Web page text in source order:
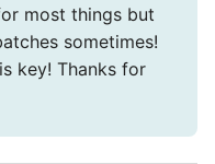
most things but
sometimes!
key! Thanks for